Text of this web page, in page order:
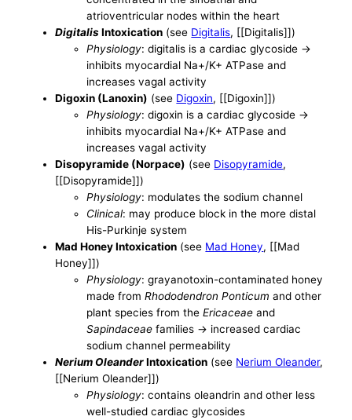
atrioventricular nodes within the heart
DigitalisIntoxication (see Digitalis, [[Digitalis]])
Physiology: digitalis is a cardiac glycoside ->
inhibits myocardial Na+/K+ ATPase and
increases vagal activity
Digoxin (Lanoxin) (see Digoxin, [[Digoxin]])
Physiology: digoxin is a cardiac glycoside ->
inhibits myocardial Na+/K+ ATPase and
increases vagal activity
Disopyramide (Norpace) (see Disopyramide,
[[Disopyramide]])
Physiology: modulates the sodium channel
Clinical: may produce block in the more distal
His-Purkinje system
Mad Honey Intoxication (see Mad Honey, [[Mad
Honey]])
Physiology: grayanotoxin-contaminated honey
made fromRhododendron Ponticum and other
plant species from theEricaceae and
Sapindaceae families -> increased cardiac
sodium channel permeability
Nerium OleanderIntoxication (see Nerium Oleander,
[[Nerium Oleander]])
Physiology: contains oleandrin and other less
well-studied cardiac glycosides